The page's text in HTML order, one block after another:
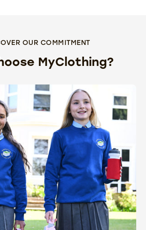
OUR COMMITMENT
MyClothing?